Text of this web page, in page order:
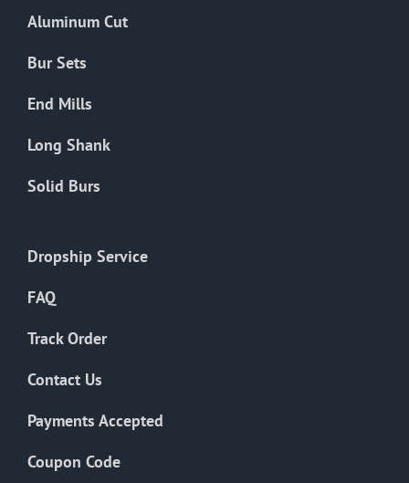
product
Aluminum Cut
Bur Sets
End Mills
Long Shank
Solid Burs
Dropship Service
FAQ
Track Order
Contact Us
Payments Accepted
Coupon Code